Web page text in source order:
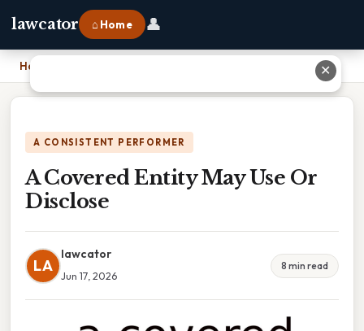
lawcator ⌂ Home 👤
Home
A CONSISTENT PERFORMER
A Covered Entity May Use Or
Disclose
LA
lawcator
Jun 17, 2026
8 min read
✕